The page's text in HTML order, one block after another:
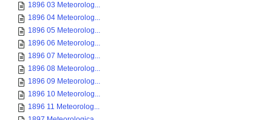
1896 03 Meteorolog...
1896 04 Meteorolog...
1896 05 Meteorolog...
1896 06 Meteorolog...
1896 07 Meteorolog...
1896 08 Meteorolog...
1896 09 Meteorolog...
1896 10 Meteorolog...
1896 11 Meteorolog...